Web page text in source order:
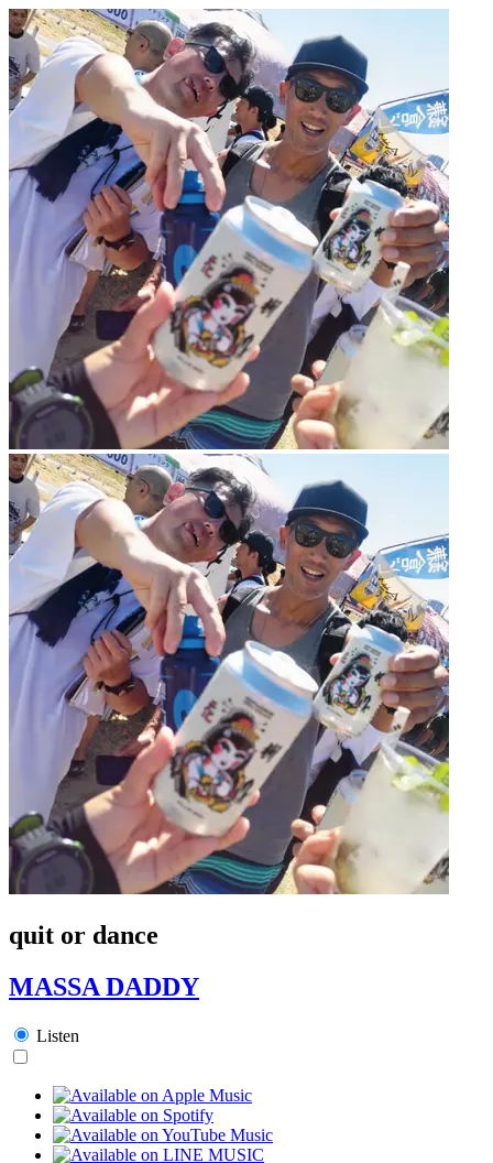
quit or dance
MASSA DADDY
Listen